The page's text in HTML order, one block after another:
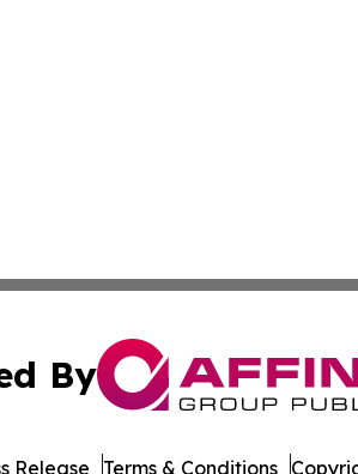
By
Release Terms & Conditions